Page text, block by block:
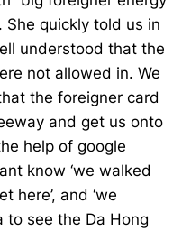
She quickly told us in
understood that the
not allowed in. We
the foreigner card
and get us onto
help of google
know ‘we walked
here’, and ‘we
to see the Da Hong